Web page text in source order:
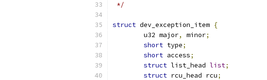
*/
struct dev_exception_item {
	u32 major
, minor;
short type;
short access;
struct list_head list;
struct rcu_head rcu;